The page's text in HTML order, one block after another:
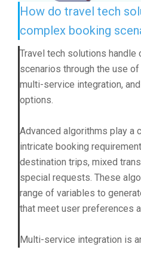
How do travel tech
complex booking
Travel tech solutions handle
scenarios through the use
multi-service integration,
options.
Advanced algorithms play a
intricate booking
destination trips, mixed
special requests. These
range of variables to
that meet user preferences
Multi-service integration is